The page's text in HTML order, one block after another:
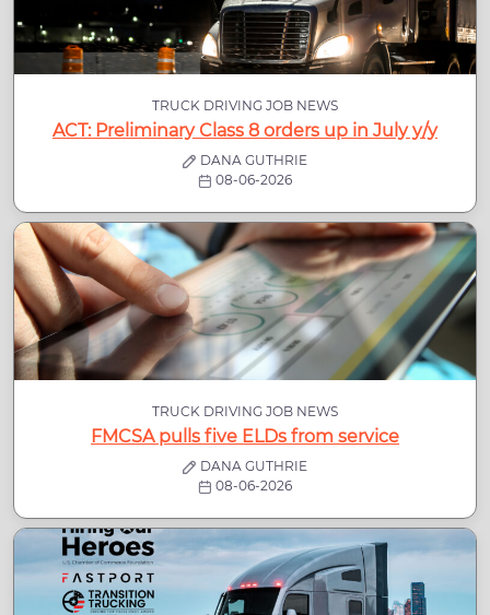
TRUCK DRIVING JOB NEWS
ACT: Preliminary Class 8 orders up in July y/y
DANA GUTHRIE
08-06-2026
TRUCK DRIVING JOB NEWS
FMCSA pulls five ELDs from service
DANA GUTHRIE
08-06-2026